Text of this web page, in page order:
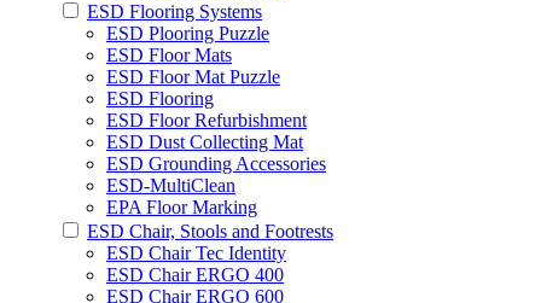
ESD Flooring Systems
ESD Plooring Puzzle
ESD Floor Mats
ESD Floor Mat Puzzle
ESD Flooring
ESD Floor Refurbishment
ESD Dust Collecting Mat
ESD Grounding Accessories
ESD-MultiClean
EPA Floor Marking
ESD Chair, Stools and Footrests
ESD Chair Tec Identity
ESD Chair ERGO 400
ESD Chair ERGO 600